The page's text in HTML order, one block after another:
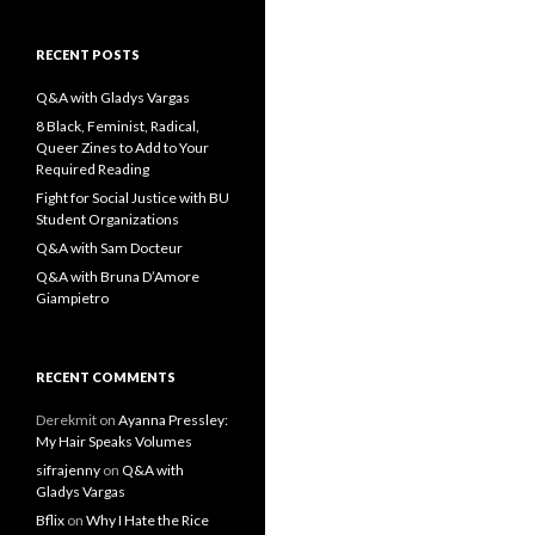
c
f
o
r
:
RECENT POSTS
Q&A with Gladys Vargas
8 Black, Feminist, Radical,
Queer Zines to Add to Your
Required Reading
Fight for Social Justice with BU
Student Organizations
Q&A with Sam Docteur
Q&A with Bruna D’Amore
Giampietro
RECENT COMMENTS
Derekmit on Ayanna Pressley:
My Hair Speaks Volumes
sifrajenny on Q&A with
Gladys Vargas
Bflix on Why I Hate the Rice